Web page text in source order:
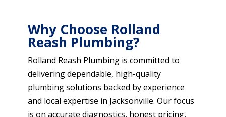
Why Choose Rolland
Reash Plumbing?
Rolland Reash Plumbing is committed to
delivering dependable, high-quality
plumbing solutions backed by experience
and local expertise in Jacksonville. Our focus
is on accurate diagnostics, honest pricing,